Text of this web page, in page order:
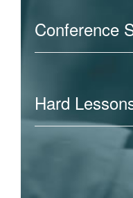
Conference
Hard